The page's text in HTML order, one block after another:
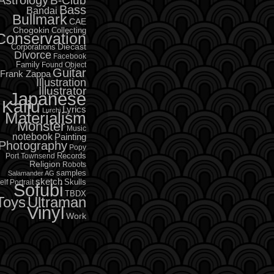
Bandai Bass
Bullmark CAE
Chogokin Collecting
Corporations Diecast
Divorce Facebook
Family Found Object
Frank Zappa Guitar
Illustration
Illustrator
Japanese
Kaiju Lurchi Lyrics
Materialism
Monster Music
notebook Painting
Popy
Port Townsend Records
Religion Robots
Salamander AG samples
Portrait sketch Skulls
Sofubi TBDX
Ultraman
VinylWork